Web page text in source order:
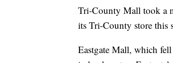
Tri-County Mall took a
its Tri-County store this
Eastgate Mall, which